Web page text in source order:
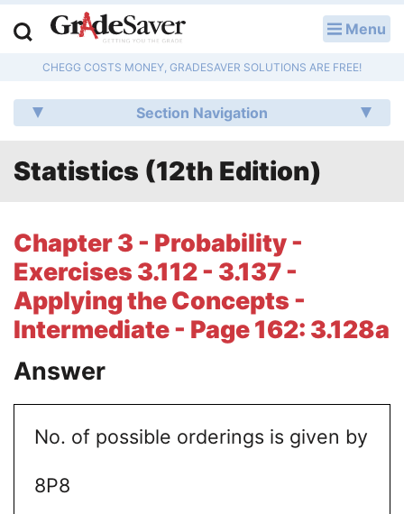
Menu
CHEGG COSTS MONEY, GRADESAVER SOLUTIONS ARE FREE!
Section Navigation
Statistics (12th Edition)
Chapter 3 - Probability -
Exercises 3.112 - 3.137 -
Applying the Concepts -
Intermediate - Page 162: 3.128a
Answer
No. of possible orderings is given by
8P8
Q & A
Lesson Plans
Literature Essays
College Application Essays
Textbook Answers